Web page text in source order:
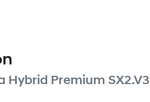
Hybrid Premium SX2.V3